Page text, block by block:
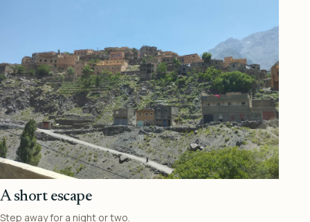
A short escape
Step away for a night or two.